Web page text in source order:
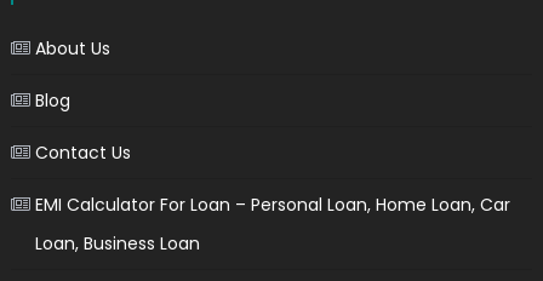
About Us
Blog
Contact Us
EMI Calculator For Loan – Personal Loan, Home Loan, Car
Loan, Business Loan